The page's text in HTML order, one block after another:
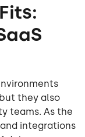
they also
teams. As the
integrations